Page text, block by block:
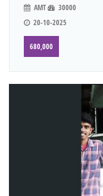
AMT
30000
20-10-2025
680,000